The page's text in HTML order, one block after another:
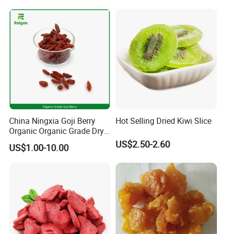
China Ningxia Goji Berry
Organic Organic Grade Dry
Goji
US$1.00-10.00
Hot Selling Dried Kiwi Slice
US$2.50-2.60